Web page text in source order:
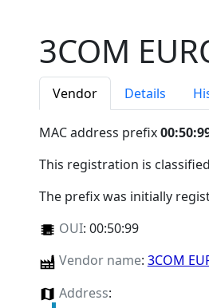
3COM
Vendor Details
MAC address prefix
This registration is
The prefix was initially
OUI: 00:50:99
Vendor name: 3COM
Address: